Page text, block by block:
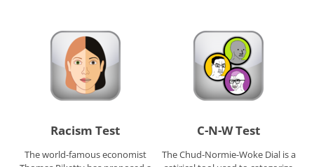
Racism Test
The world-famous economist
C-N-W Test
The Chud-Normie-Woke Dial is a